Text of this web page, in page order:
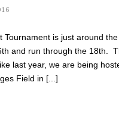
Tournament is just around
and run through the 18th.
last year, we are being
Field in [...]